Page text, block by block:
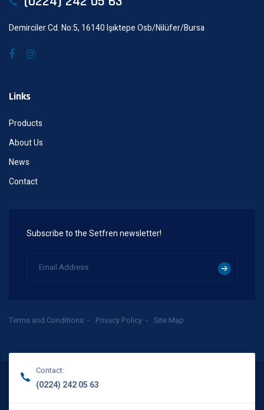
Demirciler Cd. No:5, 16140 Işıktepe Osb/Nilüfer/Bursa
Links
Products
About Us
News
Contact
Subscribe to the Setfren newsletter!
Terms and Conditions Privacy Policy Site Map
Contact:
(0224) 242 05 63